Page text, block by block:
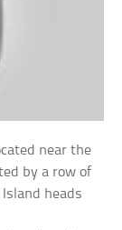
near the
by a row of
heads